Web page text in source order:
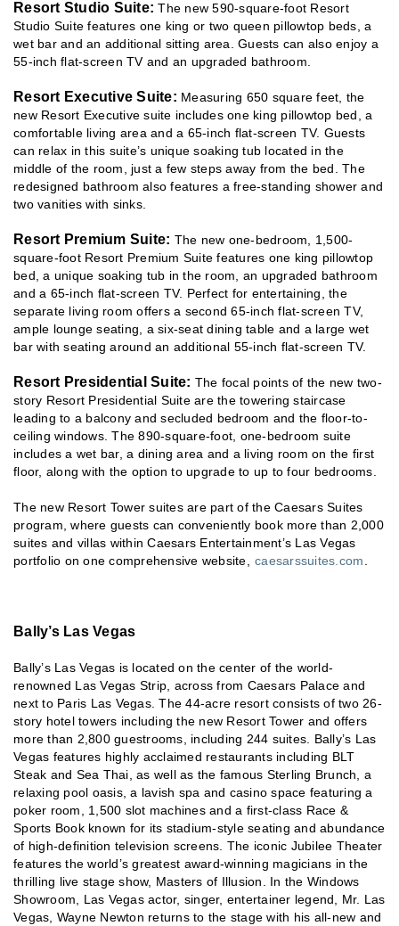
Resort Studio Suite: The new 590-square-foot Resort
Studio Suite features one king or two queen pillowtop beds, a
wet bar and an additional sitting area. Guests can also enjoy a
55-inch flat-screen TV and an upgraded bathroom.
Resort Executive Suite: Measuring 650 square feet, the
new Resort Executive suite includes one king pillowtop bed, a
comfortable living area and a 65-inch flat-screen TV. Guests
can relax in this suite’s unique soaking tub located in the
middle of the room, just a few steps away from the bed. The
redesigned bathroom also features a free-standing shower and
two vanities with sinks.
Resort Premium Suite: The new one-bedroom, 1,500-
square-foot Resort Premium Suite features one king pillowtop
bed, a unique soaking tub in the room, an upgraded bathroom
and a 65-inch flat-screen TV. Perfect for entertaining, the
separate living room offers a second 65-inch flat-screen TV,
ample lounge seating, a six-seat dining table and a large wet
bar with seating around an additional 55-inch flat-screen TV.
Resort Presidential Suite: The focal points of the new two-
story Resort Presidential Suite are the towering staircase
leading to a balcony and secluded bedroom and the floor-to-
ceiling windows. The 890-square-foot, one-bedroom suite
includes a wet bar, a dining area and a living room on the first
floor, along with the option to upgrade to up to four bedrooms.
The new Resort Tower suites are part of the Caesars Suites
program, where guests can conveniently book more than 2,000
suites and villas within Caesars Entertainment’s Las Vegas
portfolio on one comprehensive website, caesarssuites.com
Bally’s Las Vegas
Bally’s Las Vegas is located on the center of the world-
renowned Las Vegas Strip, across from Caesars Palace and
next to Paris Las Vegas. The 44-acre resort consists of two 26-
story hotel towers including the new Resort Tower and offers
more than 2,800 guestrooms, including 244 suites. Bally’s Las
Vegas features highly acclaimed restaurants including BLT
Steak and Sea Thai, as well as the famous Sterling Brunch, a
relaxing pool oasis, a lavish spa and casino space featuring a
poker room, 1,500 slot machines and a first-class Race &
Sports Book known for its stadium-style seating and abundance
of high-definition television screens. The iconic Jubilee Theater
features the world’s greatest award-winning magicians in the
thrilling live stage show, Masters of Illusion. In the Windows
Showroom, Las Vegas actor, singer, entertainer legend, Mr. Las
Vegas, Wayne Newton returns to the stage with his all-new and